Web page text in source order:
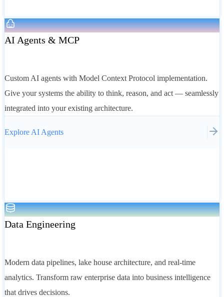
AI Agents & MCP
Custom AI agents with Model Context Protocol implementation.
Give your systems the ability to think, reason, and act — seamlessly
integrated into your existing architecture.
Explore AI Agents
Data Engineering
Modern data pipelines, lake house architecture, and real-time
analytics. Transform raw enterprise data into business intelligence
that drives decisions.